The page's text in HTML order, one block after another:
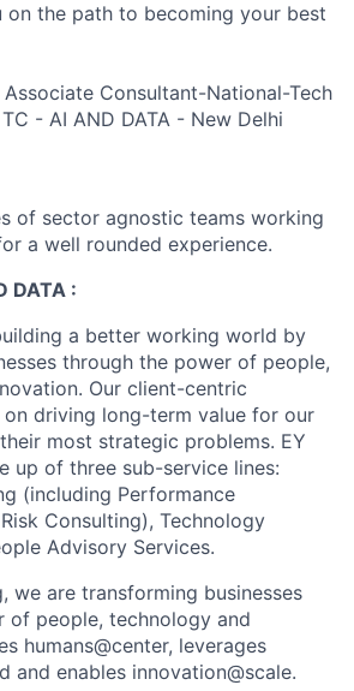
on the path to becoming your best
Associate Consultant-National-Tech
- AI AND DATA - New Delhi
of sector agnostic teams working
a well rounded experience.
DATA :
a better working world by
through the power of people,
Our client-centric
driving long-term value for our
most strategic problems. EY
up of three sub-service lines:
(including Performance
Consulting), Technology
Advisory Services.
we are transforming businesses
of people, technology and
humans@center, leverages
and enables innovation@scale.